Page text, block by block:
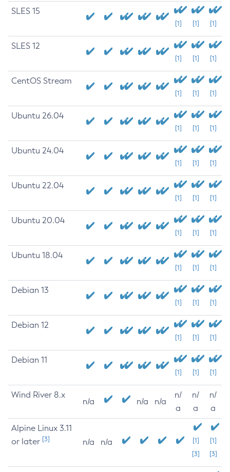
SLES 15
[1] [1] [1]
SLES 12
[1] [1] [1]
CentOS Stream
[1] [1] [1]
Ubuntu 26.04
[1] [1] [1]
Ubuntu 24.04
[1] [1] [1]
Ubuntu 22.04
[1] [1] [1]
Ubuntu 20.04
[1] [1] [1]
Ubuntu 18.04
[1] [1] [1]
Debian 13
[1] [1] [1]
Debian 12
[1] [1] [1]
Debian 11
[1] [1] [1]
Wind River 8.x
n/a n/a n/a
n/
a
n/
a
n/
a
Alpine Linux 3.11
or later [3] n/a n/a
[1]
[3]
[1]
[3]